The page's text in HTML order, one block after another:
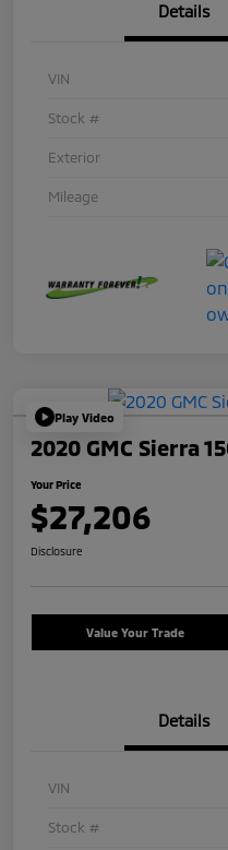
Details
VIN
Stock #
Exterior
Mileage
Play Video
2020 GMC Sierra
Your Price
$27,206
Disclosure
Value Your Trade
Details
VIN
Stock #